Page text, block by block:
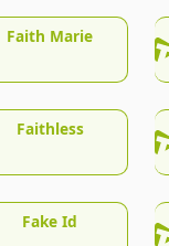
Faith Marie
Faithless
Fake Id